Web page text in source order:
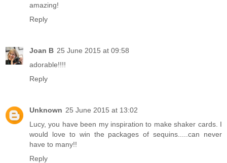
amazing!
Reply
Joan B 25 June 2015 at 09:58
adorable!!!!
Reply
Unknown 25 June 2015 at 13:02
Lucy, you have been my inspiration to make shaker cards. I
would love to win the packages of sequins.....can never
have to many!!
Reply